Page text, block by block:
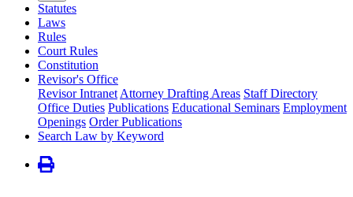
Statutes
Laws
Rules
Court Rules
Constitution
Revisor's Office
Revisor Intranet Attorney Drafting Areas Staff Directory
Office Duties Publications Educational Seminars Employment
Openings Order Publications
Search Law by Keyword